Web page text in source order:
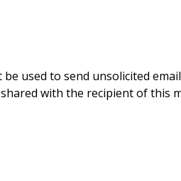
used to send unsolicited
with the recipient of this